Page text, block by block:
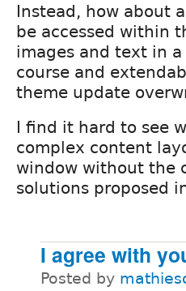
Instead, how about
be accessed within
images and text in
course and
theme update
I find it hard to see
complex content
window without the
solutions proposed
I agree with
Posted by